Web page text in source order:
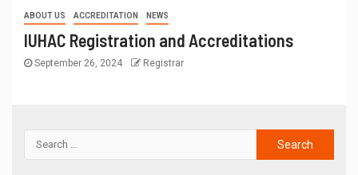
ABOUT US ACCREDITATION NEWS
IUHAC Registration and Accreditations
September 26, 2024 Registrar